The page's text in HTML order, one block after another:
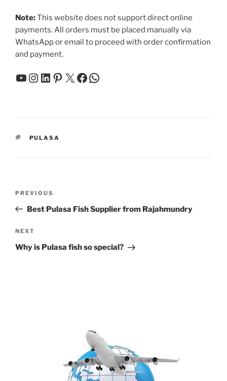
Note:This website does not support direct online
payments. All orders must be placed manually via
WhatsApp or email to proceed with order confirmation
and payment.
YouTube
Instagram
LinkedIn
Pinterest
X Facebook
WhatsApp
TAGS
PULASA
Previous
Post
PREVIOUS
Best Pulasa Fish Supplier from Rajahmundry
Next
Post
NEXT
Why is Pulasa fish so special?